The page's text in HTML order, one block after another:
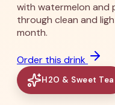
with watermelon and
through clean and
month.
Order this drink
H2O & Sweet Tea